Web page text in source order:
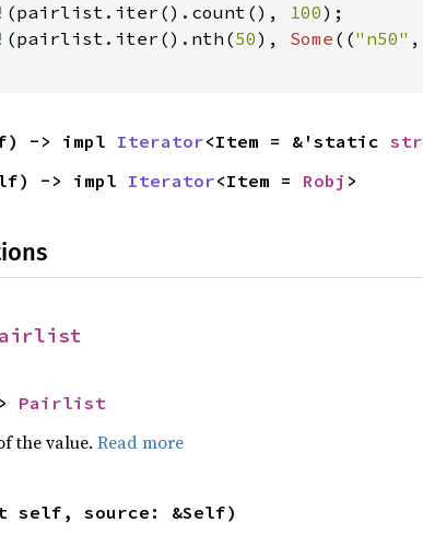
(pairlist.iter().count(), 100);
(pairlist.iter().nth(50), Some (("n50" ,
-> impl Iterator<Item = &'static str
-> impl Iterator<Item = Robj >
Pairlist
the value. Read more
self, source: &Self)